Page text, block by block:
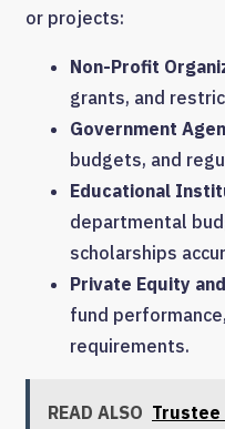
or projects:
Non-Profit
grants, and
Government
budgets, and
Educational
departmental
scholarships
Private Equity
fund
requirements.
READ ALSO Trustee